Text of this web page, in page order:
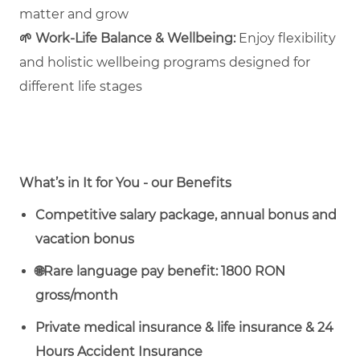
matter and grow
🌱 Work‑Life Balance & Wellbeing: Enjoy flexibility
and holistic wellbeing programs designed for
different life stages
What’s in It for You - our Benefits
Competitive salary package, annual bonus and
vacation bonus
🌐Rare language pay benefit: 1800 RON
gross/month
Private medical insurance & life insurance & 24
Hours Accident Insurance